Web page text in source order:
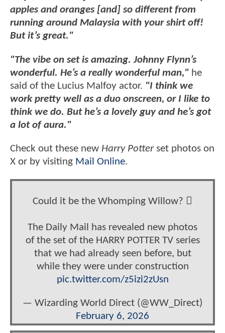
apples and oranges [and] so different from
running around Malaysia with your shirt off!
But it’s great."
"The vibe on set is amazing. Johnny Flynn’s
wonderful. He’s a really wonderful man," he
said of the Lucius Malfoy actor. "I think we
work pretty well as a duo onscreen, or I like to
think we do. But he’s a lovely guy and he’s got
a lot of aura."
Check out these new Harry Potterset photos on
X or by visiting Mail Online.
Could it be the Whomping Willow? 🪾
The Daily Mail has revealed new photos
of the set of the HARRY POTTER TV series
that we had already seen before, but
while they were under construction
pic.twitter.com/z5izi2zUsn
— Wizarding World Direct (@WW_Direct)
February 6, 2026